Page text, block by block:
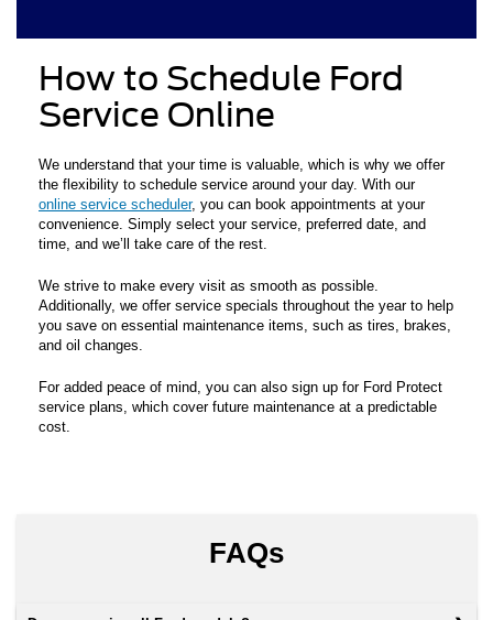
How to Schedule Ford
Service Online
We understand that your time is valuable, which is why we offer
the flexibility to schedule service around your day. With our
online service scheduler, you can book appointments at your
convenience. Simply select your service, preferred date, and
time, and we’ll take care of the rest.
We strive to make every visit as smooth as possible.
Additionally, we offer service specials throughout the year to help
you save on essential maintenance items, such as tires, brakes,
and oil changes.
For added peace of mind, you can also sign up for Ford Protect
service plans, which cover future maintenance at a predictable
cost.
FAQs